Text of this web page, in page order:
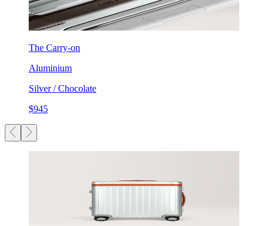
The Carry-on
Aluminium
Silver / Chocolate
$945